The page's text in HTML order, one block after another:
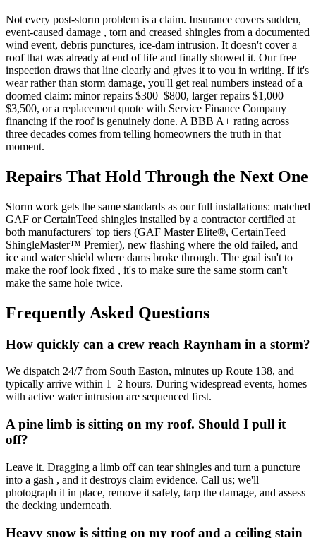
Not every post-storm problem is a claim. Insurance covers sudden,
event-caused damage , torn and creased shingles from a documented
wind event, debris punctures, ice-dam intrusion. It doesn't cover a
roof that was already at end of life and finally showed it. Our free
inspection draws that line clearly and gives it to you in writing. If it's
wear rather than storm damage, you'll get real numbers instead of a
doomed claim: minor repairs $300–$800, larger repairs $1,000–
$3,500, or a replacement quote with Service Finance Company
financing if the roof is genuinely done. A BBB A+ rating across
three decades comes from telling homeowners the truth in that
moment.
Repairs That Hold Through the Next One
Storm work gets the same standards as our full installations: matched
GAF or CertainTeed shingles installed by a contractor certified at
both manufacturers' top tiers (GAF Master Elite®, CertainTeed
ShingleMaster™ Premier), new flashing where the old failed, and
ice and water shield where dams broke through. The goal isn't to
make the roof look fixed , it's to make sure the same storm can't
make the same hole twice.
Frequently Asked Questions
How quickly can a crew reach Raynham in a storm?
We dispatch 24/7 from South Easton, minutes up Route 138, and
typically arrive within 1–2 hours. During widespread events, homes
with active water intrusion are sequenced first.
A pine limb is sitting on my roof. Should I pull it
off?
Leave it. Dragging a limb off can tear shingles and turn a puncture
into a gash , and it destroys claim evidence. Call us; we'll
photograph it in place, remove it safely, tarp the damage, and assess
the decking underneath.
Heavy snow is sitting on my roof and a ceiling stain